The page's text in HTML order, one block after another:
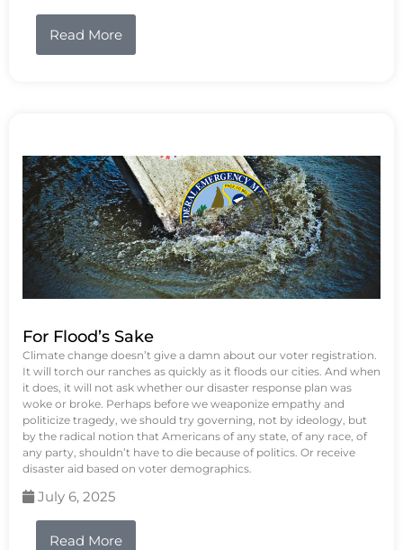
Read More
For Flood’s Sake
Climate change doesn’t give a damn about our voter registration.
It will torch our ranches as quickly as it floods our cities. And when
it does, it will not ask whether our disaster response plan was
woke or broke. Perhaps before we weaponize empathy and
politicize tragedy, we should try governing, not by ideology, but
by the radical notion that Americans of any state, of any race, of
any party, shouldn’t have to die because of politics. Or receive
disaster aid based on voter demographics.
July 6, 2025
Read More